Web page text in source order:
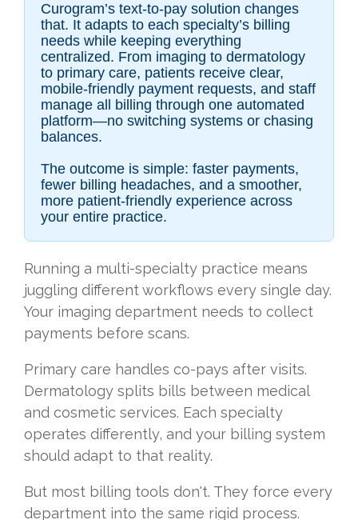
Curogram’s text-to-pay solution changes
that. It adapts to each specialty’s billing
needs while keeping everything
centralized. From imaging to dermatology
to primary care, patients receive clear,
mobile-friendly payment requests, and staff
manage all billing through one automated
platform—no switching systems or chasing
balances.
The outcome is simple: faster payments,
fewer billing headaches, and a smoother,
more patient-friendly experience across
your entire practice.
Running a multi-specialty practice means
juggling different workflows every single day.
Your imaging department needs to collect
payments before scans.
Primary care handles co-pays after visits.
Dermatology splits bills between medical
and cosmetic services. Each specialty
operates differently, and your billing system
should adapt to that reality.
But most billing tools don't. They force every
department into the same rigid process.